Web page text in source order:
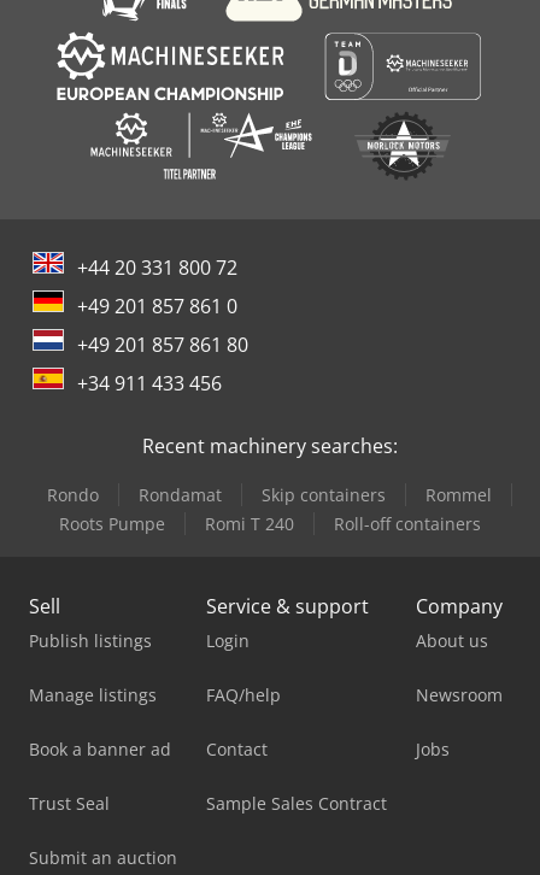
+44 20 331 800 72
+49 201 857 861 0
+49 201 857 861 80
+34 911 433 456
Recent machinery searches:
Rondo Rondamat Skip containers
Rommel
Roots Pumpe
Romi T 240 Roll-off containers
Sell
Publish listings
Manage listings
Book a banner ad
Trust Seal
Submit an auction
Service & support
Login
FAQ/help
Contact
Sample Sales Contract
Company
About us
Newsroom
Jobs